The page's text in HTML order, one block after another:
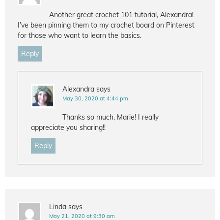
Another great crochet 101 tutorial, Alexandra!
I’ve been pinning them to my crochet board on Pinterest
for those who want to learn the basics.
Reply
Alexandra says
May 30, 2020 at 4:44 pm
Thanks so much, Marie! I really
appreciate you sharing!!
Reply
Linda says
May 21, 2020 at 9:30 am